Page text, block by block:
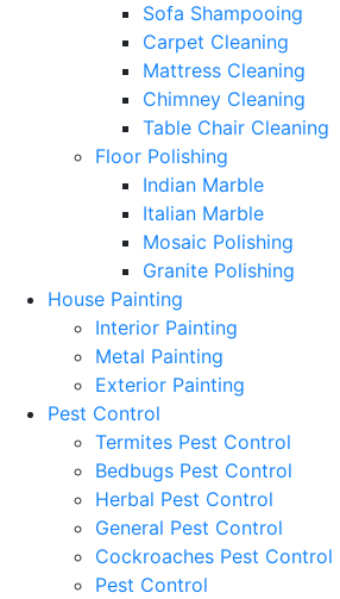
Sofa Shampooing
Carpet Cleaning
Mattress Cleaning
Chimney Cleaning
Table Chair Cleaning
Floor Polishing
Indian Marble
Italian Marble
Mosaic Polishing
Granite Polishing
House Painting
Interior Painting
Metal Painting
Exterior Painting
Pest Control
Termites Pest Control
Bedbugs Pest Control
Herbal Pest Control
General Pest Control
Cockroaches Pest Control
Pest Control